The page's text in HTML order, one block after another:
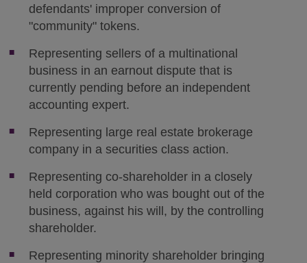
defendants' improper conversion of
"community" tokens.
Representing sellers of a multinational
business in an earnout dispute that is
currently pending before an independent
accounting expert.
Representing large real estate brokerage
company in a securities class action.
Representing co-shareholder in a closely
held corporation who was bought out of the
business, against his will, by the controlling
shareholder.
Representing minority shareholder bringing